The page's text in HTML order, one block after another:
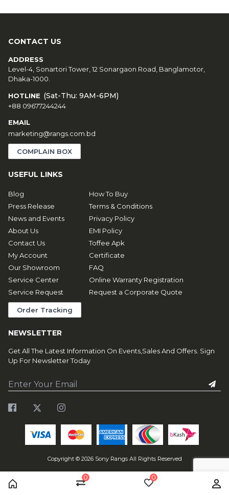
Home
0
Wishlist
0
CONTACT US
ADDRESS
Level-4, Sonartori Tower, 12 Sonargaon Road, Banglamotor,
Dhaka-1000.
HOTLINE (Sat-Thu: 9AM-6PM)
+88 09677244244
EMAIL
marketing@rangs.com.bd
COMPLAIN BOX
USEFUL LINKS
Blog
Press Release
News and Events
About Us
Contact Us
My Account
Our Showroom
Service Center
Service Request
Order Tracking
How To Buy
Terms & Conditions
Privacy Policy
EMI Policy
Toffee Apk
Certificate
FAQ
Online Warranty Registration
Request a Corporate Quote
NEWSLETTER
Get All The Latest Information On Events,Sales And Offers. Sign
Up For Newsletter Today
Copyright © 2026Sony Rangs All Rights Reserved